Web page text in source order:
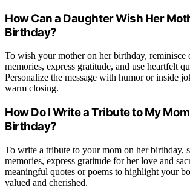
How Can a Daughter Wish Her
Birthday?
To wish your mother on her birthday, reminisce
memories, express gratitude, and use heartfelt
Personalize the message with humor or inside
warm closing.
How Do I Write a Tribute to My
Birthday?
To write a tribute to your mom on her birthday,
memories, express gratitude for her love and
meaningful quotes or poems to highlight your
valued and cherished.